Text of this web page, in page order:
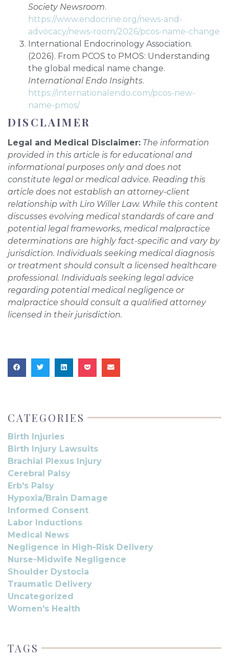
Society Newsroom.
https://www.endocrine.org/news-and-
advocacy/news-room/2026/pcos-name-change
International Endocrinology Association.
(2026). From PCOS to PMOS: Understanding
the global medical name change.
International Endo Insights.
https://internationalendo.com/pcos-new-
name-pmos/
DISCLAIMER
Legal and Medical Disclaimer: The information
provided in this article is for educational and
informational purposes only and does not
constitute legal or medical advice. Reading this
article does not establish an attorney-client
relationship with Liro Willer Law. While this content
discusses evolving medical standards of care and
potential legal frameworks, medical malpractice
determinations are highly fact-specific and vary by
jurisdiction. Individuals seeking medical diagnosis
or treatment should consult a licensed healthcare
professional. Individuals seeking legal advice
regarding potential medical negligence or
malpractice should consult a qualified attorney
licensed in their jurisdiction.
CATEGORIES
Birth Injuries
Birth Injury Lawsuits
Brachial Plexus Injury
Cerebral Palsy
Erb's Palsy
Hypoxia/Brain Damage
Informed Consent
Labor Inductions
Medical News
Negligence in High-Risk Delivery
Nurse-Midwife Negligence
Shoulder Dystocia
Traumatic Delivery
Uncategorized
Women's Health
TAGS